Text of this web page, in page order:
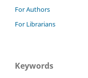
For Authors
For Librarians
Keywords